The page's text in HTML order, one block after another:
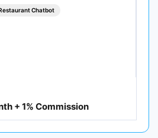
Chatbot
+ 1% Commission